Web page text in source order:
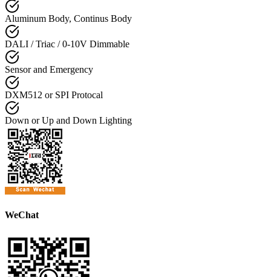
Aluminum Body, Continus Body
DALI / Triac / 0-10V Dimmable
Sensor and Emergency
DXM512 or SPI Protocal
Down or Up and Down Lighting
WeChat